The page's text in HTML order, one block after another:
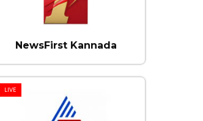
NewsFirst Kannada
LIVE